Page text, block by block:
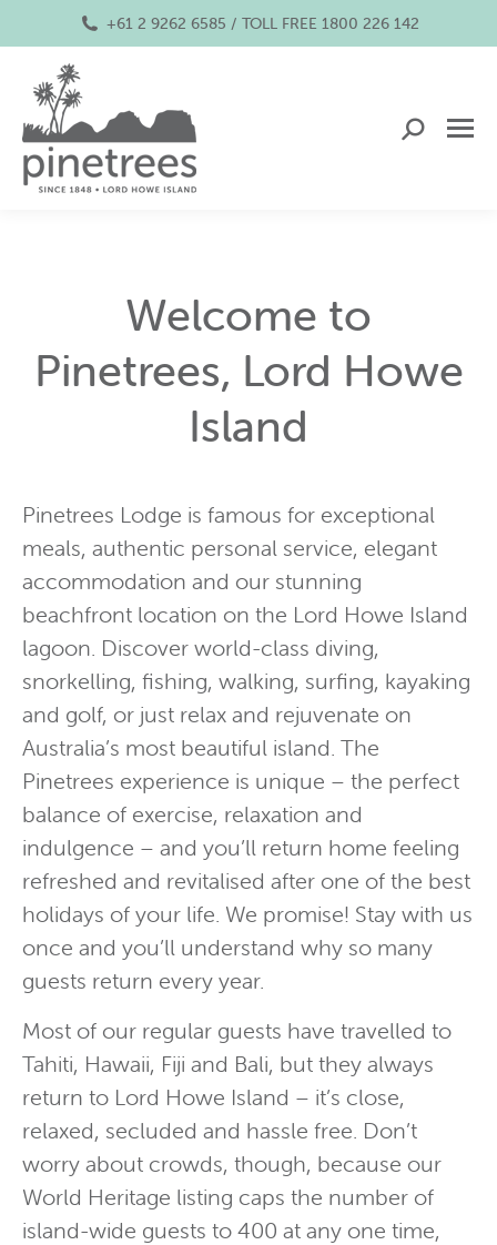
+61 2 9262 6585 / TOLL FREE 1800 226 142
Search:
Welcome to
Pinetrees, Lord Howe
Island
Pinetrees Lodge is famous for exceptional
meals, authentic personal service, elegant
accommodation and our stunning
beachfront location on the Lord Howe Island
lagoon. Discover world-class diving,
snorkelling, fishing, walking, surfing, kayaking
and golf, or just relax and rejuvenate on
Australia’s most beautiful island. The
Pinetrees experience is unique – the perfect
balance of exercise, relaxation and
indulgence – and you’ll return home feeling
refreshed and revitalised after one of the best
holidays of your life. We promise! Stay with us
once and you’ll understand why so many
guests return every year.
Most of our regular guests have travelled to
Tahiti, Hawaii, Fiji and Bali, but they always
return to Lord Howe Island – it’s close,
relaxed, secluded and hassle free. Don’t
worry about crowds, though, because our
World Heritage listing caps the number of
island-wide guests to 400 at any one time,